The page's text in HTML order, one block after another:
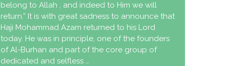
belong to Allah , and indeed to Him we will
return.” It is with great sadness to announce that
Haji Mohammad Azam returned to his Lord
today. He was in principle, one of the founders
of Al-Burhan and part of the core group of
dedicated and selfless …